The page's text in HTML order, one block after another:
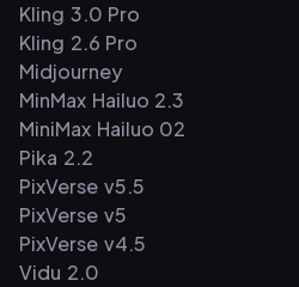
Kling 3.0 Pro
Kling 2.6 Pro
Midjourney
MinMax Hailuo 2.3
MiniMax Hailuo 02
Pika 2.2
PixVerse v5.5
PixVerse v5
PixVerse v4.5
Vidu 2.0